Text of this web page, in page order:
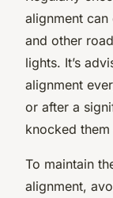
alignment
and other
lights. It’s
alignment
or after a
knocked
To maintain
alignment,